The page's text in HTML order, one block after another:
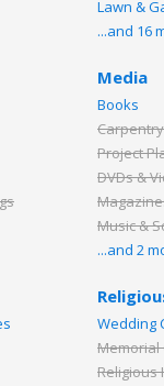
Lawn &
...and 16
Media
Books
Project
DVDs &
Music &
...and 2
Wedding
Memorial
Religious